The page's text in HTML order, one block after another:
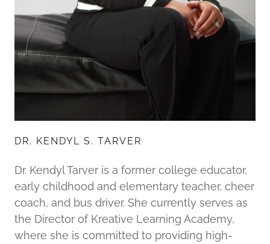
DR. KENDYL S. TARVER
Dr. Kendyl Tarver is a former college educator,
early childhood and elementary teacher, cheer
coach, and bus driver. She currently serves as
the Director of Kreative Learning Academy,
where she is committed to providing high-